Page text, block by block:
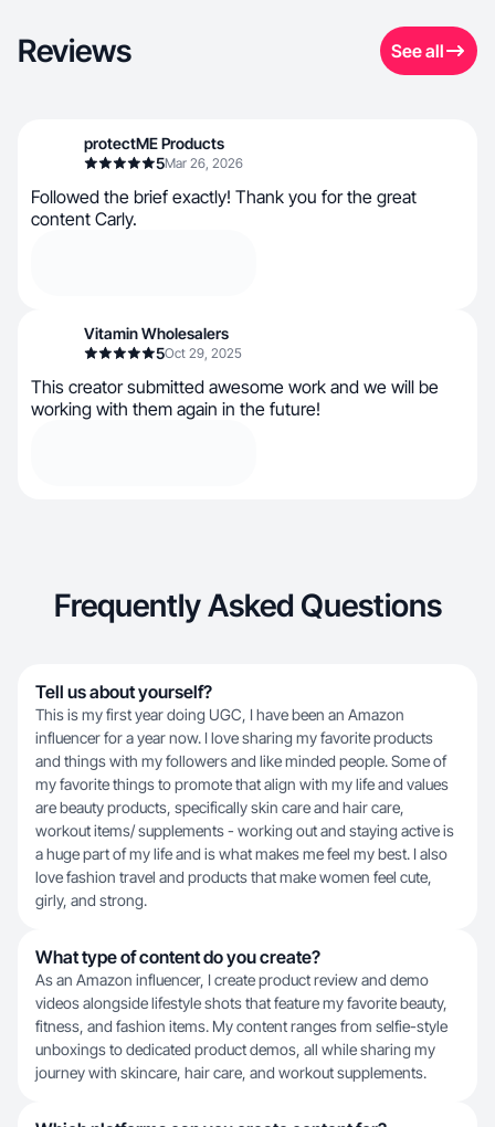
Reviews See all
protectME Products
5Mar 26, 2026
Followed the brief exactly! Thank you for the great
content Carly.
Vitamin Wholesalers
5Oct 29, 2025
This creator submitted awesome work and we will be
working with them again in the future!
Frequently Asked Questions
Tell us about yourself?
This is my first year doing UGC, I have been an Amazon
influencer for a year now. I love sharing my favorite products
and things with my followers and like minded people. Some of
my favorite things to promote that align with my life and values
are beauty products, specifically skin care and hair care,
workout items/ supplements - working out and staying active is
a huge part of my life and is what makes me feel my best. I also
love fashion travel and products that make women feel cute,
girly, and strong.
What type of content do you create?
As an Amazon influencer, I create product review and demo
videos alongside lifestyle shots that feature my favorite beauty,
fitness, and fashion items. My content ranges from selfie-style
unboxings to dedicated product demos, all while sharing my
journey with skincare, hair care, and workout supplements.